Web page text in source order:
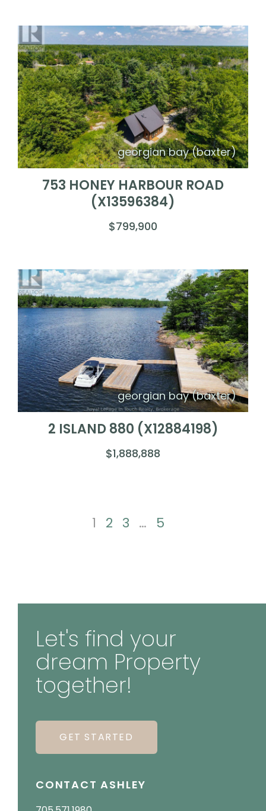
georgian bay (baxter)
753 HONEY HARBOUR ROAD
(X13596384)
$799,900
georgian bay (baxter)
2 ISLAND 880 (X12884198)
$1,888,888
1 2 3 … 5
Let's find your
dream Property
together!
GET STARTED
CONTACT ASHLEY